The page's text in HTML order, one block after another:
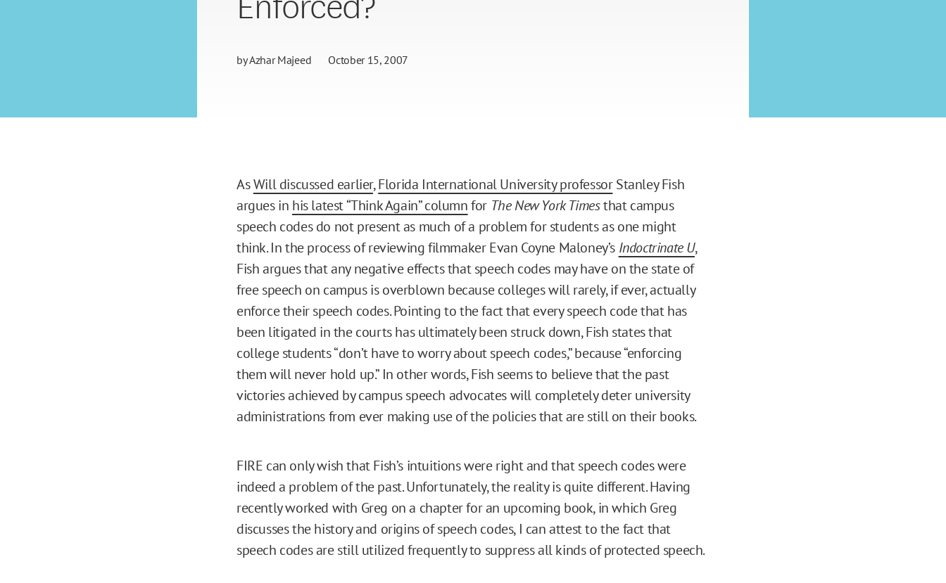
byAzhar Majeed October 15, 2007
AsWill discussed earlier,Florida International University professorStanley Fish
argues in his latest “Think Again” columnfor The New York Timesthat campus
speech codes do not present as much of a problem for students as one might
think. In the process of reviewing filmmaker Evan Coyne Maloney’s Indoctrinate U,
Fish argues that any negative effects that speech codes may have on the state of
free speech on campus is overblown because colleges will rarely, if ever, actually
enforce their speech codes. Pointing to the fact that every speech code that has
been litigated in the courts has ultimately been struck down, Fish states that
college students “don’t have to worry about speech codes,” because “enforcing
them will never hold up.” In other words, Fish seems to believe that the past
victories achieved by campus speech advocates will completely deter university
administrations from ever making use of the policies that are still on their books.
FIRE can only wish that Fish’s intuitions were right and that speech codes were
indeed a problem of the past. Unfortunately, the reality is quite different. Having
recently worked with Greg on a chapter for an upcoming book, in which Greg
discusses the history and origins of speech codes, I can attest to the fact that
speech codes are still utilized frequently to suppress all kinds of protected speech.